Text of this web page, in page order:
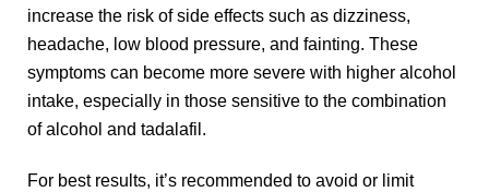
increase the risk of side effects such as dizziness,
headache, low blood pressure, and fainting. These
symptoms can become more severe with higher alcohol
intake, especially in those sensitive to the combination
of alcohol and tadalafil.
For best results, it’s recommended to avoid or limit